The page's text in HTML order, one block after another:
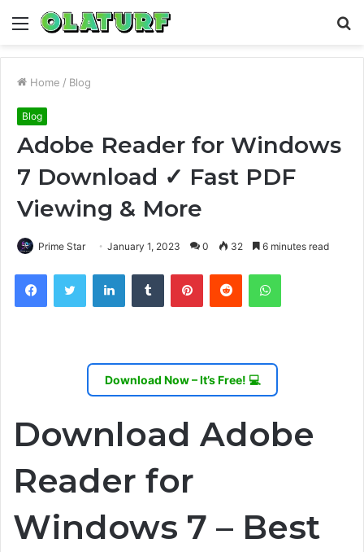
Menu
Home / Blog
Blog
Adobe Reader for Windows
7 Download ✓ Fast PDF
Viewing & More
Prime Star January 1, 2023 0 32 6 minutes read
FacebookTwitter LinkedInTumblr PinterestReddit WhatsApp
Download Now – It’s Free! 💻
Download Adobe
Reader for
Windows 7 – Best